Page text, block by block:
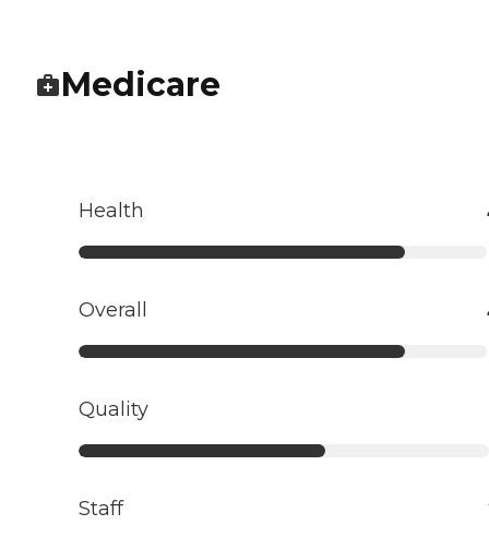
Medicare
Health
Overall
Quality
Staff